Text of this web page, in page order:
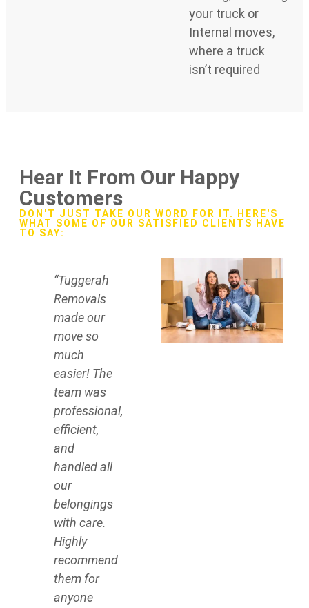
your truck or
Internal moves,
where a truck
isn’t required
Hear It From Our Happy
Customers
DON'T JUST TAKE OUR WORD FOR IT. HERE'S
WHAT SOME OF OUR SATISFIED CLIENTS HAVE
TO SAY:
“Tuggerah
Removals
made our
move so
much
easier! The
team was
professional,
efficient,
and
handled all
our
belongings
with care.
Highly
recommend
them for
anyone